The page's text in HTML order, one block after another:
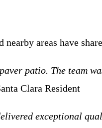
areas have
patio. The team
Clara Resident
exceptional